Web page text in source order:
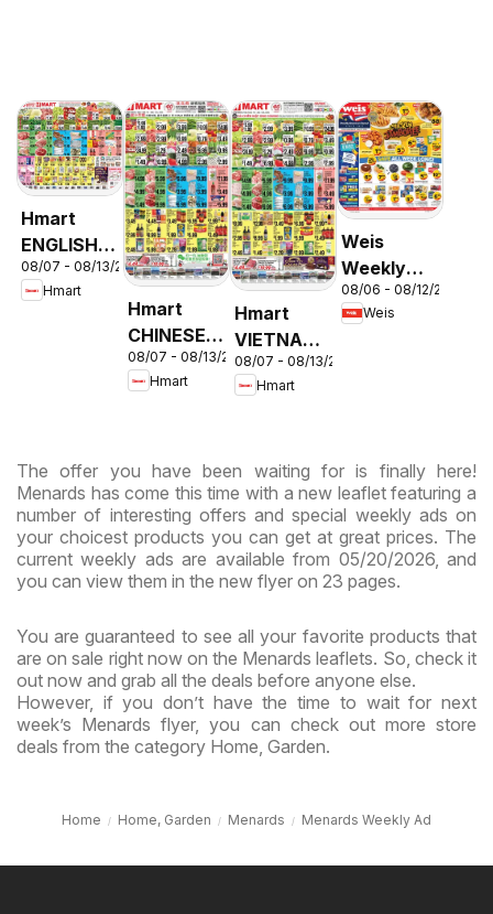
Hmart
ENGLISH/KOREAN
- Maryland
& Virginia
08/07 - 08/13/2026
Hmart
Hmart
CHINESE -
Maryland
& Virginia
08/07 - 08/13/2026
Hmart
Hmart
VIETNAMESE
- Maryland
& Virginia
08/07 - 08/13/2026
Hmart
Weis
Weekly
Circular -
MD
08/06 - 08/12/2026
Weis
The offer you have been waiting for is finally here!
Menards has come this time with a new leaflet featuring a
number of interesting offers and special weekly ads on
your choicest products you can get at great prices. The
current weekly ads are available from 05/20/2026, and
you can view them in the new flyer on 23 pages.
You are guaranteed to see all your favorite products that
are on sale right now on the Menards leaflets. So, check it
out now and grab all the deals before anyone else.
However, if you don’t have the time to wait for next
week’s Menards flyer, you can check out more store
deals from the category Home, Garden.
Home Home, Garden Menards Menards Weekly Ad